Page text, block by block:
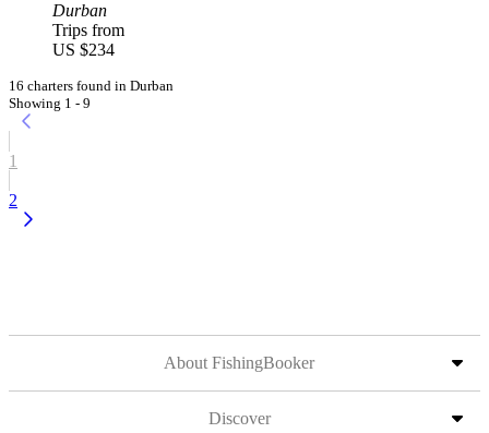
Durban
Trips from
US $234
16 charters found in Durban
Showing 1 - 9
1
2
About FishingBooker
Discover